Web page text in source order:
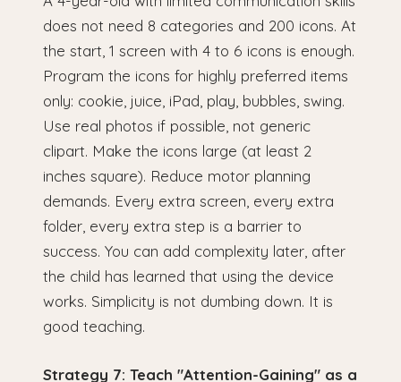
does not need 8 categories and 200 icons. At
the start, 1 screen with 4 to 6 icons is enough.
Program the icons for highly preferred items
only: cookie, juice, iPad, play, bubbles, swing.
Use real photos if possible, not generic
clipart. Make the icons large (at least 2
inches square). Reduce motor planning
demands. Every extra screen, every extra
folder, every extra step is a barrier to
success. You can add complexity later, after
the child has learned that using the device
works. Simplicity is not dumbing down. It is
good teaching.
Strategy 7: Teach "Attention-Gaining" as a